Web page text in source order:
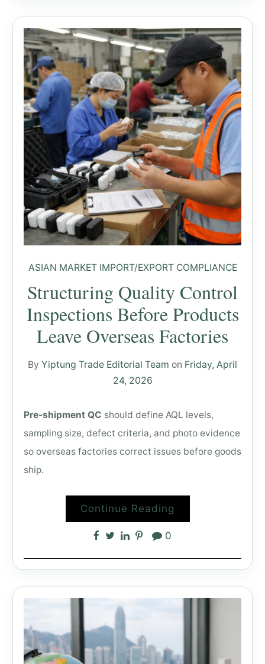
ASIAN MARKET IMPORT/EXPORT COMPLIANCE
Structuring Quality Control
Inspections Before Products
Leave Overseas Factories
By Yiptung Trade Editorial Team on Friday, April
24, 2026
Pre-shipment QC should define AQL levels,
sampling size, defect criteria, and photo evidence
so overseas factories correct issues before goods
ship.
Continue Reading
0